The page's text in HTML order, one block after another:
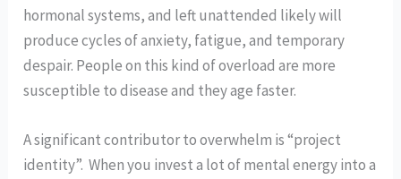
hormonal systems, and left unattended likely will
produce cycles of anxiety, fatigue, and temporary
despair. People on this kind of overload are more
susceptible to disease and they age faster.
A significant contributor to overwhelm is “project
identity”. When you invest a lot of mental energy into a